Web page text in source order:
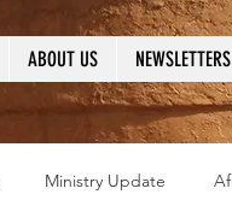
ABOUT US NEWSLETTERS
Ministry Update